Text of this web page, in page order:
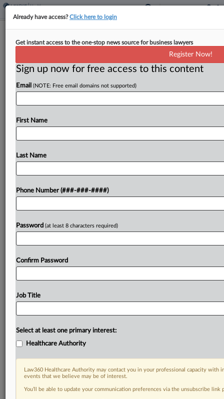
CVS Can't 'Relitigate' Price-Gouging
By Bryan Koenig·March 10, 2026, 5:49 PM EDT
A Rhode Island federal judge refused to narrow
schemed with pharmacy benefit managers to
Try a seven day FREE Trial
Already have access?Click here to login
Get instant access to the one-stop news source for business lawyers
Register Now!
Sign up now for free access to this content
Email (NOTE: Free email domains not supported)
First Name
Last Name
Phone Number (###-###-####)
Password (at least 8 characters required)
Confirm Password
Job Title
Select at least one primary interest:
Healthcare Authority
Law360 Healthcare Authority may contact you in your professional capacity with
events that we believe may be of interest.
You’ll be able to update your communication preferences via the unsubscribe